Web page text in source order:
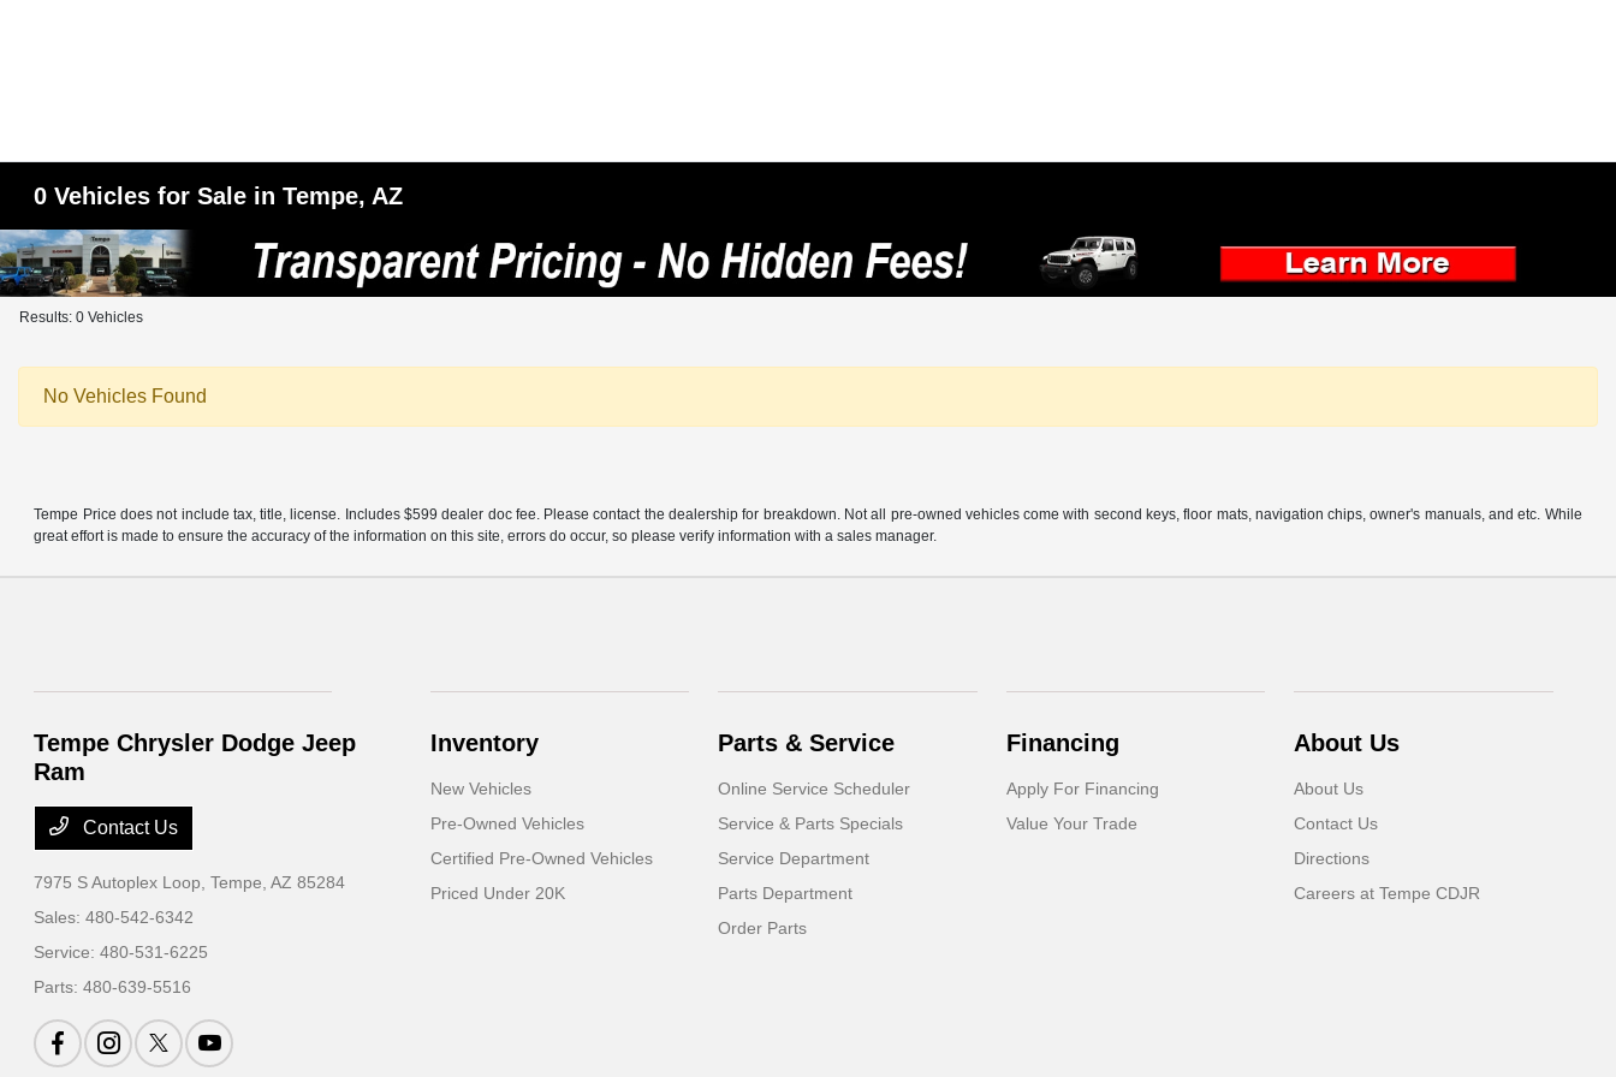
0 Vehicles for Sale in Tempe, AZ
Results: 0 Vehicles
No Vehicles Found
Tempe Price does not include tax, title, license. Includes $599 dealer doc fee. Please contact the dealership for breakdown. Not all pre-owned vehicles come with second keys, floor mats, navigation chips, owner's manuals, and etc. While
great effort is made to ensure the accuracy of the information on this site, errors do occur, so please verify information with a sales manager.
Tempe Chrysler Dodge Jeep
Ram
Contact Us
7975 S Autoplex Loop,Tempe, AZ 85284
Sales:480-542-6342
Service:480-531-6225
Parts:480-639-5516
Inventory
New Vehicles
Pre-Owned Vehicles
Certified Pre-Owned Vehicles
Priced Under 20K
Parts & Service
Online Service Scheduler
Service & Parts Specials
Service Department
Parts Department
Order Parts
Financing
Apply For Financing
Value Your Trade
About Us
About Us
Contact Us
Directions
Careers at Tempe CDJR